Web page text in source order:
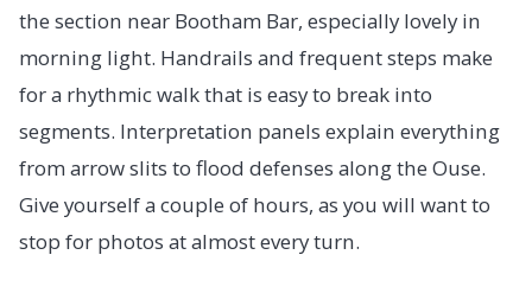
the section near Bootham Bar, especially lovely in
morning light. Handrails and frequent steps make
for a rhythmic walk that is easy to break into
segments. Interpretation panels explain everything
from arrow slits to flood defenses along the Ouse.
Give yourself a couple of hours, as you will want to
stop for photos at almost every turn.